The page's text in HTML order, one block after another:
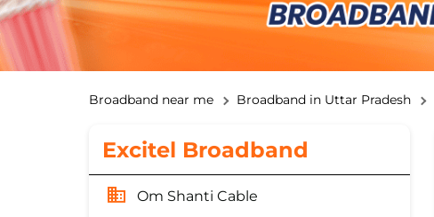
Broadband near me Broadband in Uttar Pradesh
Excitel Broadband
Om Shanti Cable